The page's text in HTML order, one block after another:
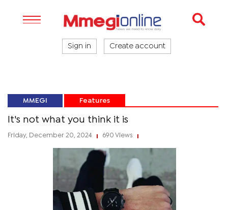
Sign in Create account
MMEGI Features
It's not what you think it is
Friday, December 20, 2024 690 Views